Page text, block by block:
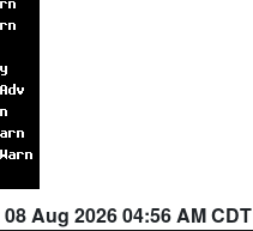
08 Aug 2026 04:56 AM CDT